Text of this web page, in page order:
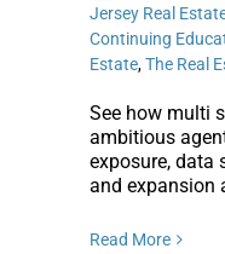
Jersey Real
Continuing
Estate,The Real
See how multi
ambitious
exposure, data
and expansion
Read More